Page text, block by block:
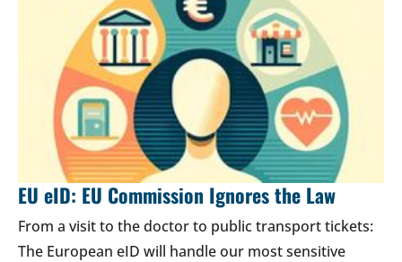
EU eID: EU Commission Ignores the Law
From a visit to the doctor to public transport tickets:
The European eID will handle our most sensitive